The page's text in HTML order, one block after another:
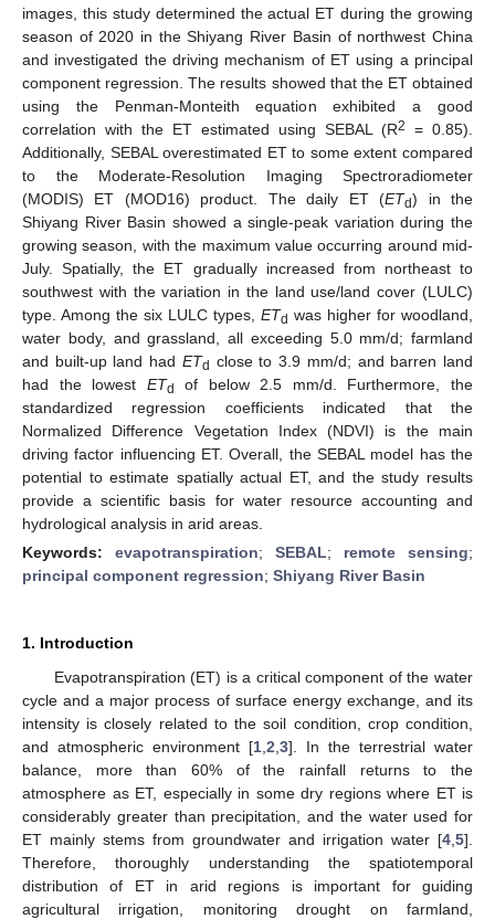
images, this study determined the actual ET during the growing
season of 2020 in the Shiyang River Basin of northwest China
and investigated the driving mechanism of ET using a principal
component regression. The results showed that the ET obtained
using the Penman-Monteith equation exhibited a good
correlation with the ET estimated using SEBAL (R2
= 0.85).
Additionally, SEBAL overestimated ET to some extent compared
to the Moderate-Resolution Imaging Spectroradiometer
(MODIS) ET (MOD16) product. The daily ET (ETd) in the
Shiyang River Basin showed a single-peak variation during the
growing season, with the maximum value occurring around mid-
July. Spatially, the ET gradually increased from northeast to
southwest with the variation in the land use/land cover (LULC)
type. Among the six LULC types, ETd was higher for woodland,
water body, and grassland, all exceeding 5.0 mm/d; farmland
and built-up land had ETd close to 3.9 mm/d; and barren land
had the lowest ETd
of below 2.5 mm/d. Furthermore, the
standardized regression coefficients indicated that the
Normalized Difference Vegetation Index (NDVI) is the main
driving factor influencing ET. Overall, the SEBAL model has the
potential to estimate spatially actual ET, and the study results
provide a scientific basis for water resource accounting and
hydrological analysis in arid areas.
Keywords: evapotranspiration; SEBAL; remote sensing;
principal component regression; Shiyang River Basin
1. Introduction
Evapotranspiration (ET) is a critical component of the water
cycle and a major process of surface energy exchange, and its
intensity is closely related to the soil condition, crop condition,
and atmospheric environment [1 2 3]. In the terrestrial water
balance, more than 60% of the rainfall returns to the
atmosphere as ET, especially in some dry regions where ET is
considerably greater than precipitation, and the water used for
ET mainly stems from groundwater and irrigation water [4 5].
Therefore, thoroughly understanding the spatiotemporal
distribution of ET in arid regions is important for guiding
agricultural irrigation, monitoring drought on farmland,